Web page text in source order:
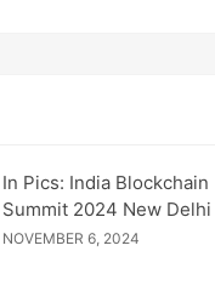
In Pics: India Blockchain
Summit 2024 New Delhi
NOVEMBER 6, 2024